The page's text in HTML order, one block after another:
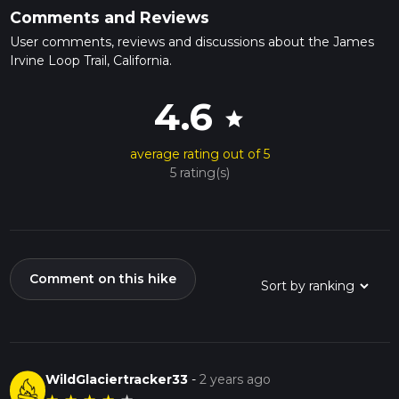
Comments and Reviews
User comments, reviews and discussions about the James
Irvine Loop Trail, California.
4.6 star
average rating out of 5
5 rating(s)
Comment on this hike
WildGlaciertracker33 -2 years ago